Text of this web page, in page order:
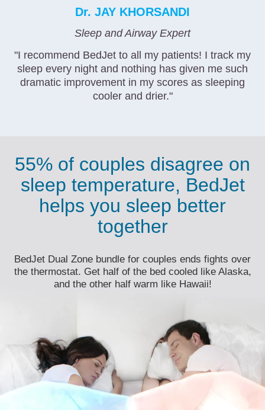
Dr. JAY KHORSANDI
Sleep and Airway Expert
"I recommend BedJet to all my patients! I track my
sleep every night and nothing has given me such
dramatic improvement in my scores as sleeping
cooler and drier."
55% of couples disagree on
sleep temperature, BedJet
helps you sleep better
together
BedJet Dual Zone bundle for couples ends fights over
the thermostat. Get half of the bed cooled like Alaska,
and the other half warm like Hawaii!